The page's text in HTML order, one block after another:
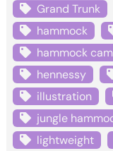
Grand Trunk
hammock
hammock
hennessy
illustration
jungle
lightweight